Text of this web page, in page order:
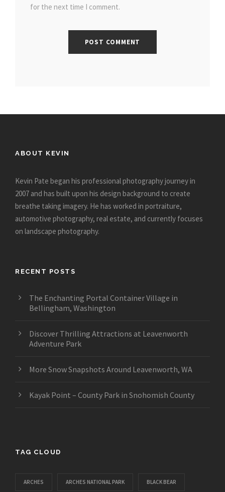
for the next time I comment.
ABOUT KEVIN
Kevin Pate began his professional photography journey in
2007 and has built upon his design background to create
breathe taking imagery. He has worked in portraiture,
automotive photography, real estate, and currently focuses
on landscape photography.
RECENT POSTS
The Enchanting Portal Container Village in
Bellingham, Washington
Discover Thrilling Attractions at Leavenworth
Adventure Park
More Snow Snapshots Around Leavenworth, WA
Kayak Point – County Park in Snohomish County
TAG CLOUD
ARCHES ARCHES NATIONAL PARK BLACK BEAR